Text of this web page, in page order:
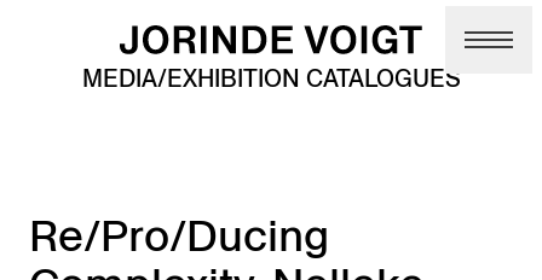
Skip to main content
MEDIA/EXHIBITION CATALOGUES
Re/Pro/Ducing